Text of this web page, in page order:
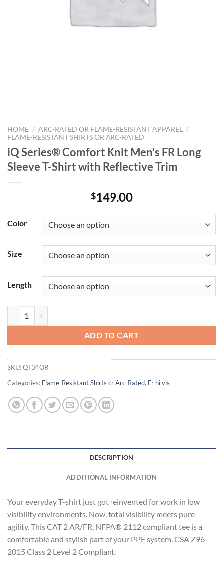
HOME / ARC-RATED OR FLAME-RESISTANT APPAREL
/
FLAME-RESISTANT SHIRTS OR ARC-RATED
iQ Series® Comfort Knit Men’s FR Long
Sleeve T-Shirt with Reflective Trim
$149.00
Color
Size
Length
ADD TO CART
SKU:QT34OR
Categories: Flame-Resistant Shirts or Arc-Rated, Fr hi vis
DESCRIPTION
ADDITIONAL INFORMATION
Your everyday T-shirt just got reinvented for work in low
visibility environments. Now, total visibility meets pure
agility. This CAT 2 AR/FR, NFPA® 2112 compliant tee is a
comfortable and stylish part of your PPE system. CSA Z96-
2015 Class 2 Level 2 Compliant.